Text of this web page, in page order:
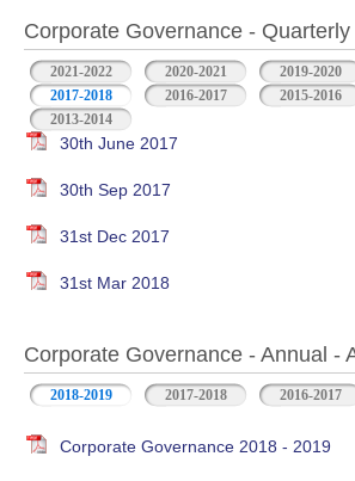
Corporate Governance -
2021-2022 2020-2021 2019-2020
2017-2018
2016-2017 2015-2016
2013-2014
30th June 2017
30th Sep 2017
31st Dec 2017
31st Mar 2018
Corporate Governance - Annual -
2018-2019 2017-2018 2016-2017
Corporate Governance 2018 - 2019